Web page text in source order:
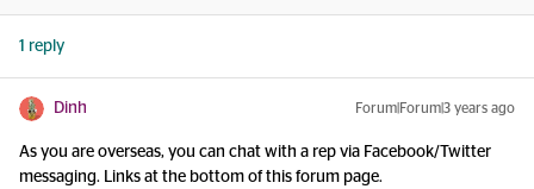
1 reply
Dinh Forum|Forum|3 years ago
As you are overseas, you can chat with a rep via Facebook/Twitter
messaging. Links at the bottom of this forum page.